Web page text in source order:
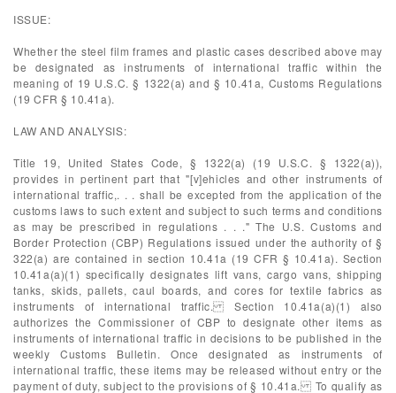
ISSUE:
Whether the steel film frames and plastic cases described above may
be designated as instruments of international traffic within the
meaning of 19 U.S.C. § 1322(a) and § 10.41a, Customs Regulations
(19 CFR § 10.41a).
LAW AND ANALYSIS:
Title 19, United States Code, § 1322(a) (19 U.S.C. § 1322(a)),
provides in pertinent part that "[v]ehicles and other instruments of
international traffic,. . . shall be excepted from the application of the
customs laws to such extent and subject to such terms and conditions
as may be prescribed in regulations . . ." The U.S. Customs and
Border Protection (CBP) Regulations issued under the authority of §
322(a) are contained in section 10.41a (19 CFR § 10.41a). Section
10.41a(a)(1) specifically designates lift vans, cargo vans, shipping
tanks, skids, pallets, caul boards, and cores for textile fabrics as
instruments of international traffic. Section 10.41a(a)(1) also
authorizes the Commissioner of CBP to designate other items as
instruments of international traffic in decisions to be published in the
weekly Customs Bulletin. Once designated as instruments of
international traffic, these items may be released without entry or the
payment of duty, subject to the provisions of § 10.41a. To qualify as